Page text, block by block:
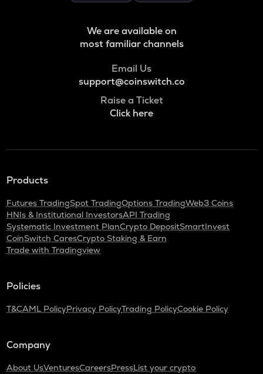
We are available on
most familiar channels
Email Us
support@coinswitch.co
Raise a Ticket
Click here
Products
Futures TradingSpot TradingOptions TradingWeb3 Coins
HNIs & Institutional InvestorsAPI Trading
Systematic Investment PlanCrypto DepositSmartInvest
CoinSwitch CaresCrypto Staking & Earn
Trade with Tradingview
Policies
T&CAML PolicyPrivacy PolicyTrading PolicyCookie Policy
Company
About UsVenturesCareersPressList your crypto